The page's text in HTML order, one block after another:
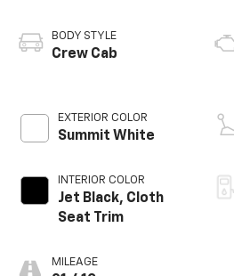
BODY STYLE
Crew Cab
EXTERIOR COLOR
Summit White
INTERIOR COLOR
Jet Black, Cloth
Seat Trim
MILEAGE